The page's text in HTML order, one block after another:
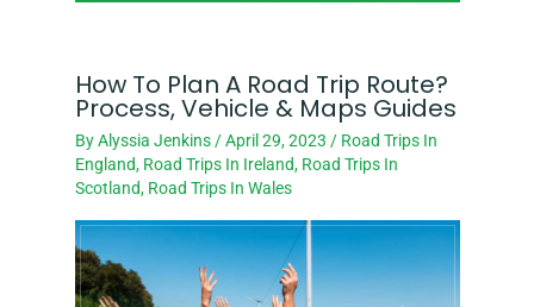
How To Plan A Road Trip Route?
Process, Vehicle & Maps Guides
ByAlyssia Jenkins/April 29, 2023 / Road Trips In
England, Road Trips In Ireland, Road Trips In
Scotland, Road Trips In Wales